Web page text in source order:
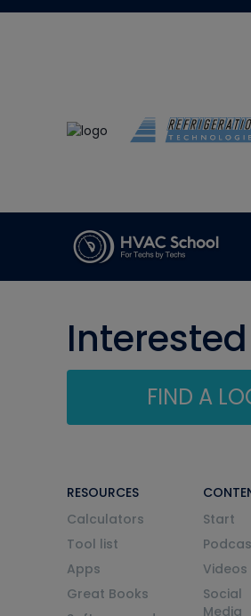
FIND A
RESOURCES
Calculators
Tool list
Apps
Great Books
Start
Videos
Social
Media